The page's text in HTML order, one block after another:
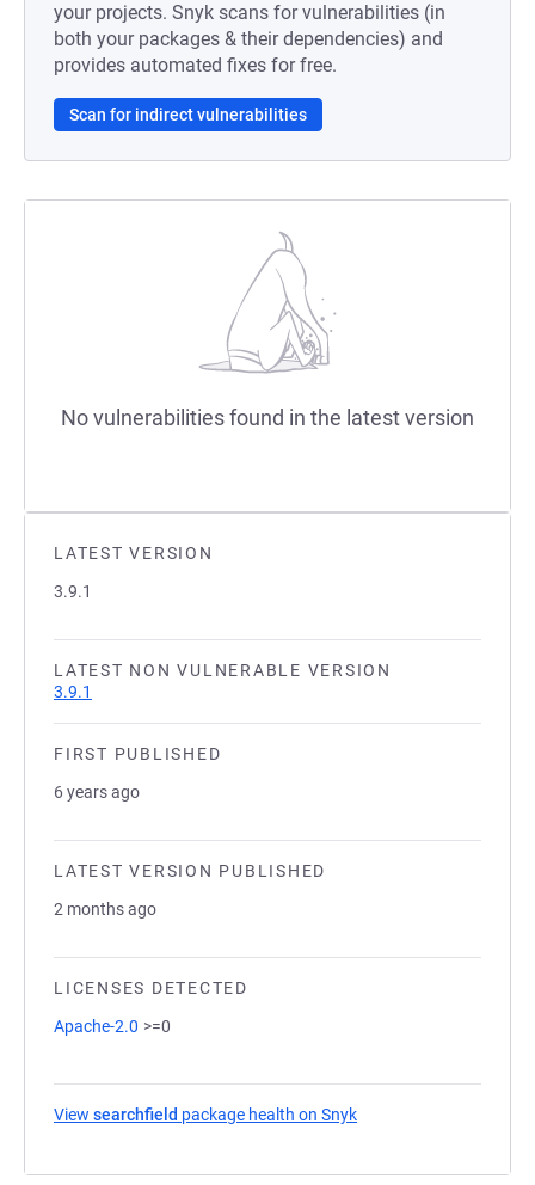
LATEST VERSION
3.9.1
LATEST NON VULNERABLE VERSION
3.9.1
FIRST PUBLISHED
6 years ago
LATEST VERSION PUBLISHED
2 months ago
LICENSES DETECTED
Apache-2.0 >=0
View searchfield package health on Snyk
your projects. Snyk scans for vulnerabilities (in
both your packages & their dependencies) and
provides automated fixes for free.
Scan for indirect vulnerabilities
No vulnerabilities found in the latest version